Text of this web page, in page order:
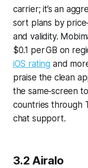
carrier; it’s an
sort plans by
and validity.
$0.1 per GB on
iOS rating and
praise the clean
the same‑screen
countries through
chat support.
3.2 Airalo